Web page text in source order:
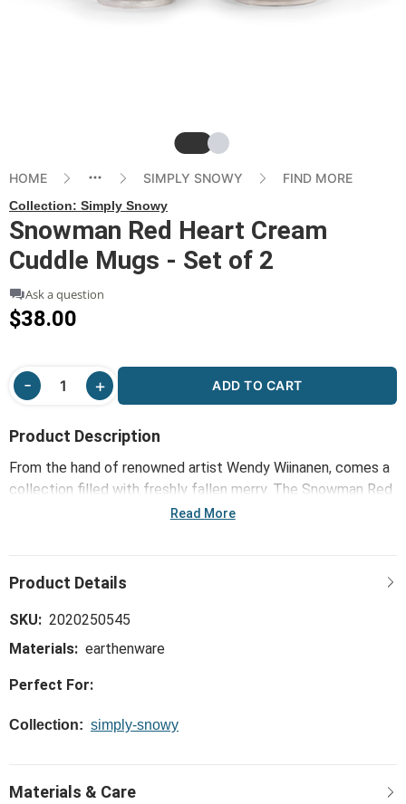
SlideSlide
HOME SIMPLY SNOWY FIND MORE
Collection: Simply Snowy
Snowman Red Heart Cream
Cuddle Mugs - Set of 2
Ask a question
$38.00
ADD TO CART
Product Description
From the hand of renowned artist Wendy Wiinanen, comes a
collection filled with freshly fallen merry. The Snowman Red
Heart Cream Cuddle Mugs - Set of 2 creates a joyful
Read More
SKU: 2020250545
Materials: earthenware
Perfect For:
Collection: simply-snowy